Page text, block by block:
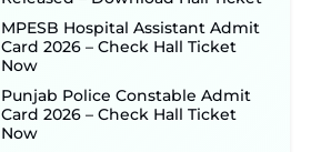
JKSSB Vacancy 2026 Notification
Released for 518 Posts, Online
Applications Open from
September 10 ‐
Konkan Railway Recruitment
2026 Notification Out: Online
Application Link to Open in Last
MPESB Hospital Assistant Admit
Card 2026 – Check Hall Ticket
Now
Punjab Police Constable Admit
Card 2026 – Check Hall Ticket
Now